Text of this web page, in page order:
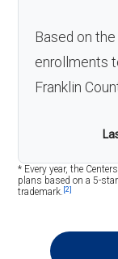
Based on
enrollments
Franklin
* Every year, the
plans based on a 5-
trademark. [2]